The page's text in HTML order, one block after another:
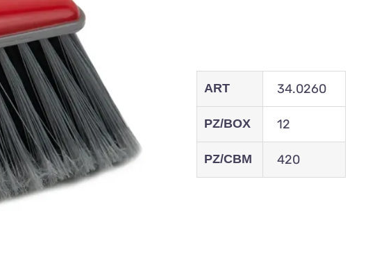
ART 34.0260
PZ/BOX 12
PZ/CBM 420